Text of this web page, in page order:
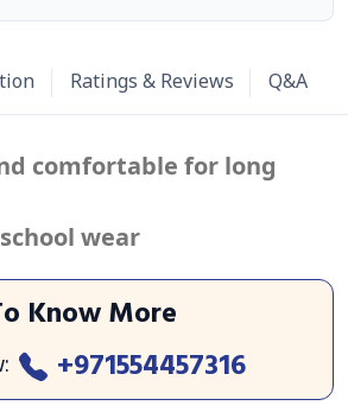
Ratings & Reviews Q&A
comfortable for long
wear
Know More
: +971554457316